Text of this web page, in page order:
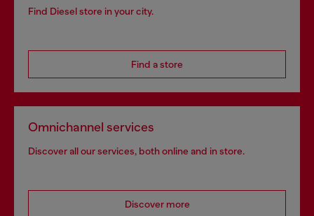
Find Diesel store in your city.
Find a store
Omnichannel services
Discover all our services, both online and in store.
Discover more